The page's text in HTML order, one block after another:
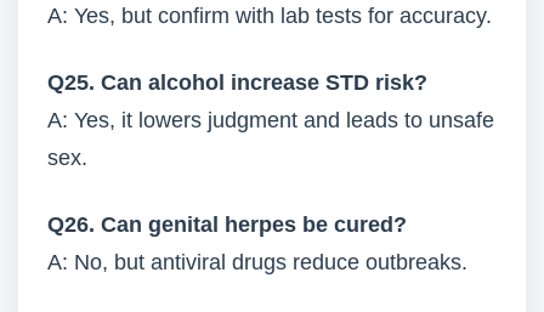
A: Yes, but confirm with lab tests for accuracy.
Q25. Can alcohol increase STD risk?
A: Yes, it lowers judgment and leads to unsafe
sex.
Q26. Can genital herpes be cured?
A: No, but antiviral drugs reduce outbreaks.